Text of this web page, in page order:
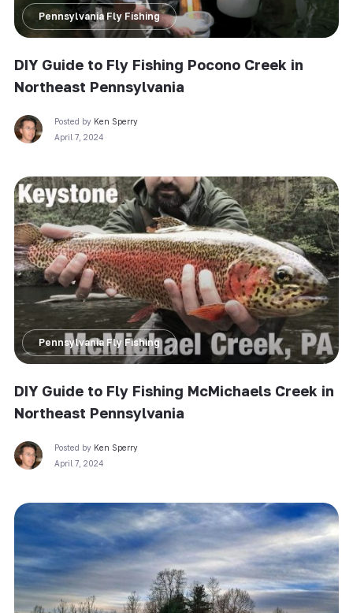
Pennsylvania Fly Fishing
DIY Guide to Fly Fishing Pocono Creek in
Northeast Pennsylvania
Posted by Ken Sperry
April 7, 2024
Pennsylvania Fly Fishing
DIY Guide to Fly Fishing McMichaels Creek in
Northeast Pennsylvania
Posted by Ken Sperry
April 7, 2024